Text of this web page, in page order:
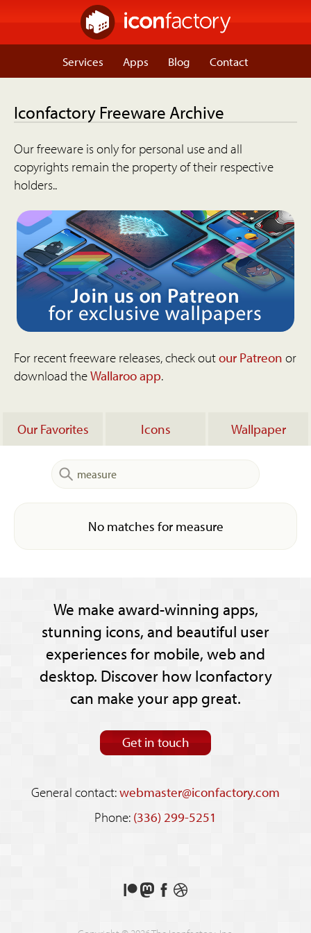
Services Apps Blog Contact
Iconfactory Freeware Archive
Our freeware is only for personal use and all
copyrights remain the property of their respective
holders..
For recent freeware releases, check outour Patreon or
download theWallaroo app.
Our Favorites Icons Wallpaper
No matches for measure
We make award-winning apps,
stunning icons, and beautiful user
experiences for mobile, web and
desktop. Discover how Iconfactory
can make your app great.
Get in touch
General contact:webmaster@iconfactory.com
Phone: (336) 299-5251
Support
on
Follow
on
Like
on
See
shots